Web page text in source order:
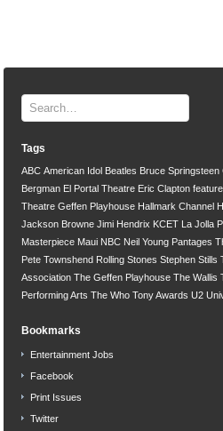
Tags
ABC American Idol Beatles Bruce Springsteen
Bergman El Portal Theatre Eric Clapton feature
Theatre Geffen Playhouse Hallmark Channel
Jackson Browne Jimi Hendrix KCET La Jolla
Masterpiece Maui NBC Neil Young Pantages
Pete Townshend Rolling Stones Stephen Stills
Association The Geffen Playhouse The Wallis
Performing Arts The Who Tony Awards U2
Bookmarks
Entertainment Jobs
Facebook
Print Issues
Twitter